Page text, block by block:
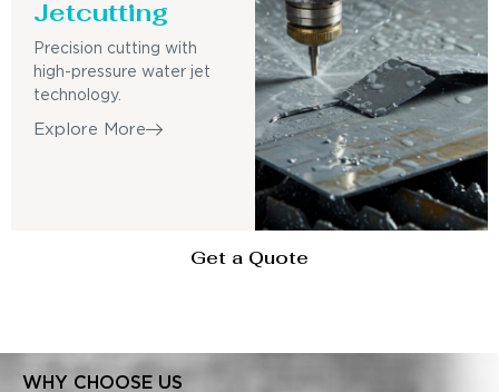
Jetcutting
Precision cutting with
high-pressure water jet
technology.
Explore More
Get a Quote
WHY CHOOSE US